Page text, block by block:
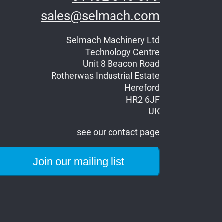
sales@selmach.com
Selmach Machinery Ltd
Technology Centre
Unit 8 Beacon Road
Rotherwas Industrial Estate
Hereford
HR2 6JF
UK
see our contact page